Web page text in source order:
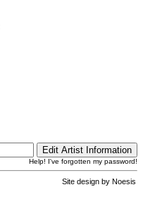
Help! I've forgotten my password!
Site design by Noesis